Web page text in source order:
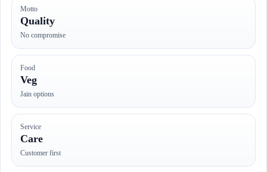
Motto
Quality
No compromise
Food
Veg
Jain options
Service
Care
Customer first